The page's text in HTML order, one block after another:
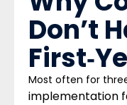
Don’t
Most often for
implementation